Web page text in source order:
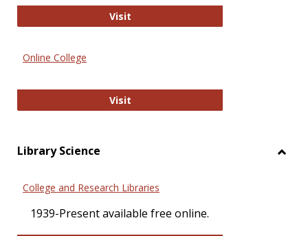
VisitJournal of Statistics Education
Online College
VisitOnline College
Library Science
College and Research Libraries
1939-Present available free online.